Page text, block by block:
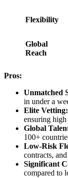
Flexibility
Global
Reach
Pros:
Unmatched
in under a
Elite Vetting:
ensuring
Global
100+
Low-Risk
contracts,
Significant
compared to